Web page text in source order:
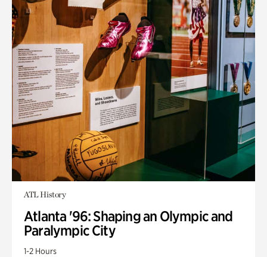
ATL History
Atlanta '96: Shaping an Olympic and
Paralympic City
1-2 Hours